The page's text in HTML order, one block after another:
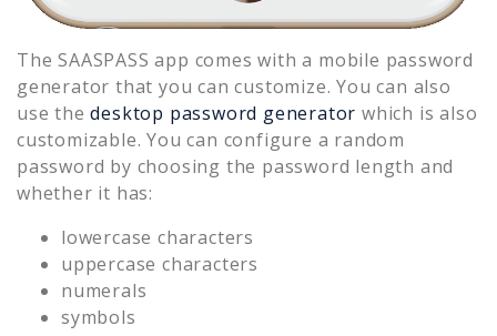
The SAASPASS app comes with a mobile password
generator that you can customize. You can also
use the desktop password generator which is also
customizable. You can configure a random
password by choosing the password length and
whether it has:
lowercase characters
uppercase characters
numerals
symbols